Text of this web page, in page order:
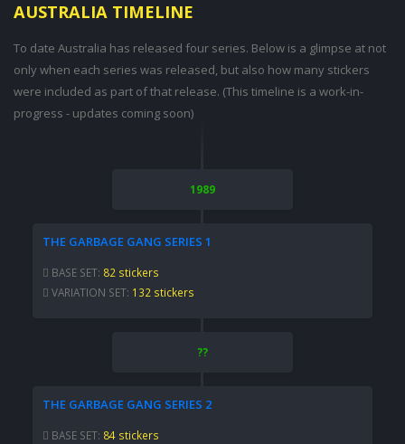
AUSTRALIA TIMELINE
To date Australia has released four series. Below is a glimpse at not
only when each series was released, but also how many stickers
were included as part of that release. (This timeline is a work-in-
progress - updates coming soon)
1989
THE GARBAGE GANG SERIES 1
BASE SET: 82 stickers
VARIATION SET: 132 stickers
??
THE GARBAGE GANG SERIES 2
BASE SET: 84 stickers